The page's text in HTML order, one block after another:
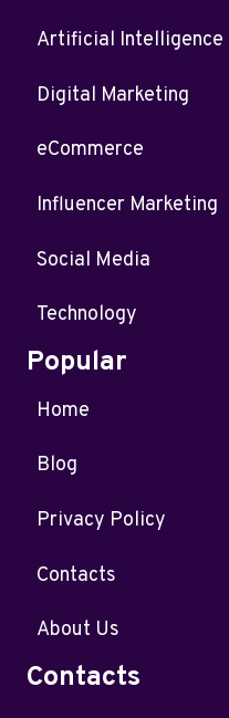
Artificial Intelligence
Digital Marketing
eCommerce
Influencer Marketing
Social Media
Technology
Popular
Home
Blog
Privacy Policy
Contacts
About Us
Contacts